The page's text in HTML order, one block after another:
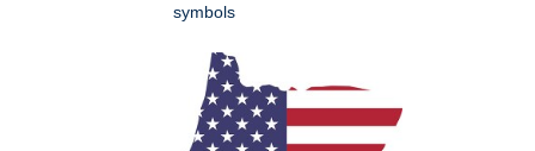
symbols